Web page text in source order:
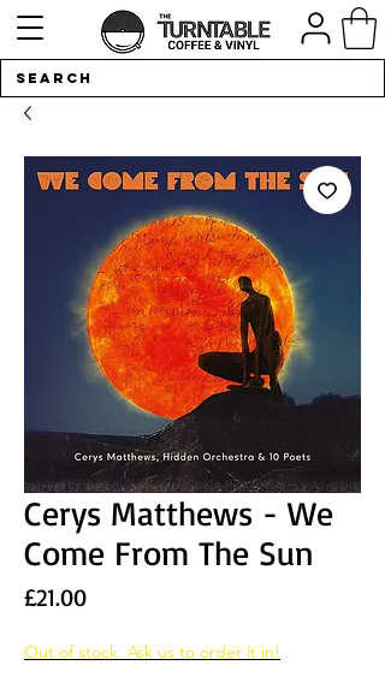
Cerys Matthews - We
Come From The Sun
£21.00Price
Out of stock. Ask us to order it in!